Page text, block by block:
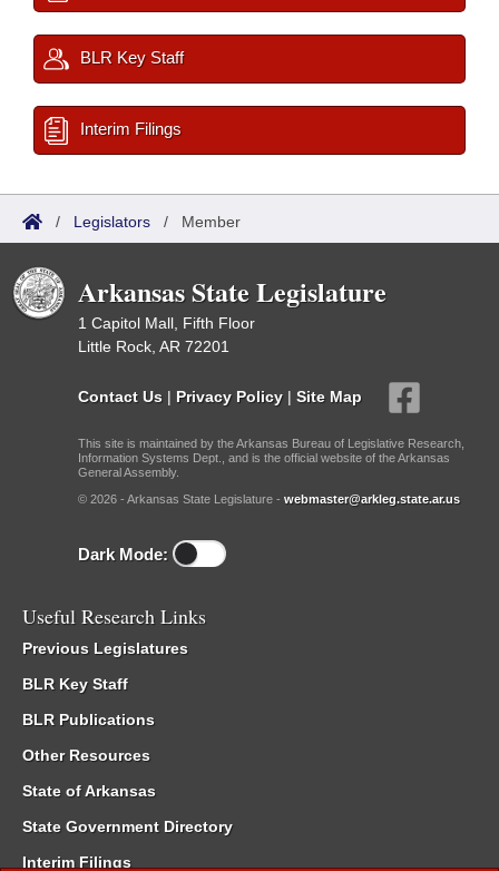
BLR Key Staff
Interim Filings
/ Legislators / Member
Arkansas State Legislature
1 Capitol Mall, Fifth Floor
Little Rock, AR 72201
Contact Us | Privacy Policy | Site Map
This site is maintained by the Arkansas Bureau of Legislative Research,
Information Systems Dept., and is the official website of the Arkansas
General Assembly.
© 2026 - Arkansas State Legislature - webmaster@arkleg.state.ar.us
Dark Mode:
Useful Research Links
Previous Legislatures
BLR Key Staff
BLR Publications
Other Resources
State of Arkansas
State Government Directory
Interim Filings